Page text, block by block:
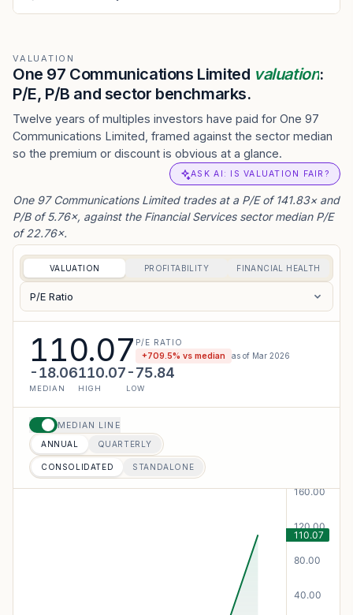
VALUATION
One 97 Communications Limited valuation:
P/E, P/B and sector benchmarks.
Twelve years of multiples investors have paid for One 97
Communications Limited, framed against the sector median
so the premium or discount is obvious at a glance.
ASK AI: IS VALUATION FAIR?
One 97 Communications Limited trades at a P/E of 141.83× and
P/B of 5.76×, against the Financial Services sector median P/E
of 22.76×.
VALUATION PROFITABILITY FINANCIAL HEALTH
P/E Ratio
110.07 P/E RATIO
+709.5% vs median as of Mar 2026
-18.06
MEDIAN
110.07
HIGH
-75.84
LOW
MEDIAN LINE
ANNUAL QUARTERLY
CONSOLIDATED STANDALONE